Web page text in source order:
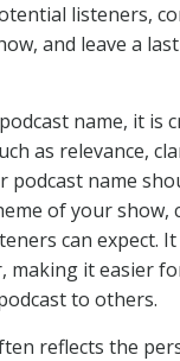
listeners,
and leave a
name, it is
as relevance,
podcast name
of your show,
can expect.
making it easier
to others.
reflects the